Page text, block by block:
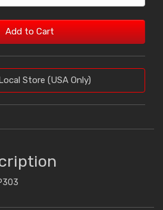
Add to Cart
Store (USA Only)